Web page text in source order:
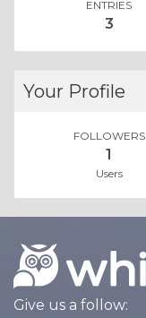
ENTRIES
3
Your Profile
FOLLOWERS
1
Users
Give us a follow: